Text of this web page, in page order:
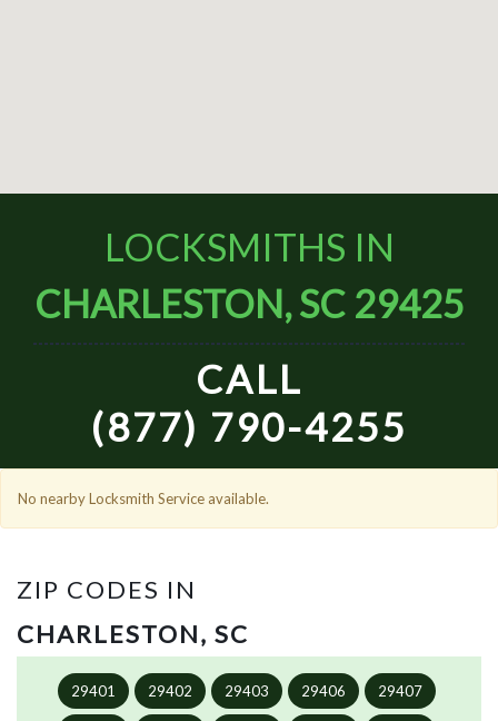
LOCKSMITHS IN
CHARLESTON, SC 29425
CALL
(877) 790-4255
No nearby Locksmith Service available.
ZIP CODES IN
CHARLESTON, SC
29401 29402 29403 29406 29407